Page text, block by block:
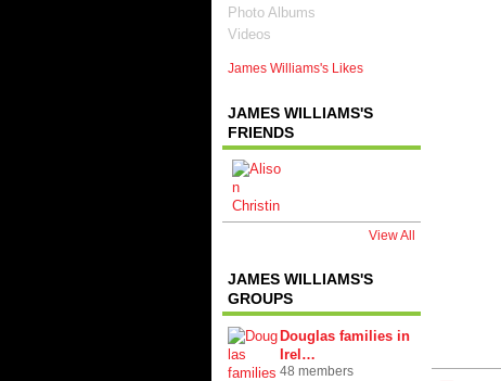
Photo Albums
Videos
James Williams's Likes
JAMES WILLIAMS'S
FRIENDS
View All
JAMES WILLIAMS'S
GROUPS
Douglas families in
Irel…
48 members